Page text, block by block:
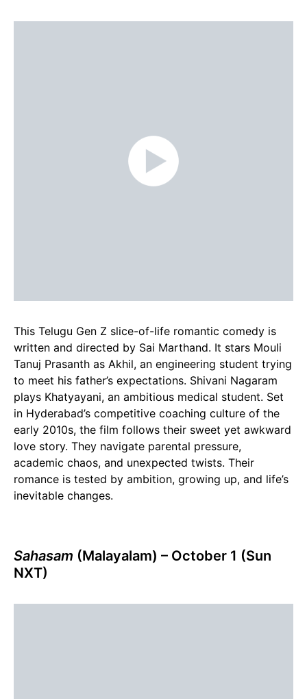
This Telugu Gen Z slice-of-life romantic comedy is
written and directed by Sai Marthand. It stars Mouli
Tanuj Prasanth as Akhil, an engineering student trying
to meet his father’s expectations. Shivani Nagaram
plays Khatyayani, an ambitious medical student. Set
in Hyderabad’s competitive coaching culture of the
early 2010s, the film follows their sweet yet awkward
love story. They navigate parental pressure,
academic chaos, and unexpected twists. Their
romance is tested by ambition, growing up, and life’s
inevitable changes.
Sahasam (Malayalam) – October 1 (Sun
NXT)